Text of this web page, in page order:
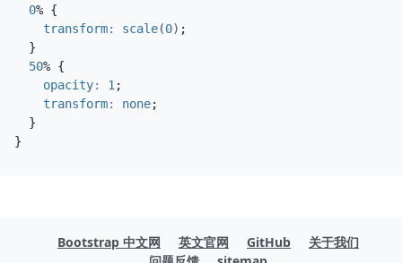
0% {
transform: scale(0) ;
}
50% {
opacity: 1 ;
transform: none;
}
}
Bootstrap 中文网 英文官网 GitHub
关于我们